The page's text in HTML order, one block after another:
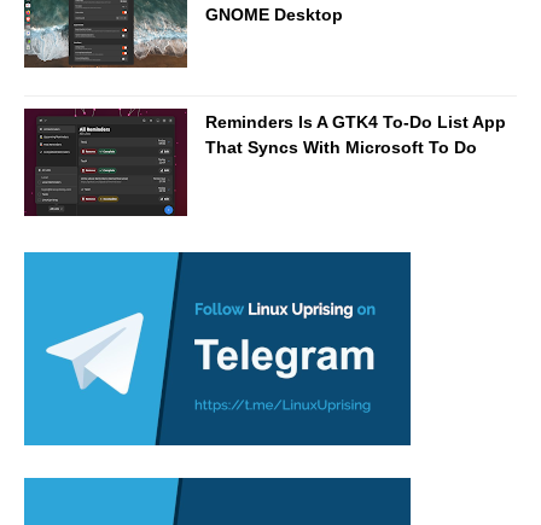
GNOME Desktop
Reminders Is A GTK4 To-Do List App
That Syncs With Microsoft To Do